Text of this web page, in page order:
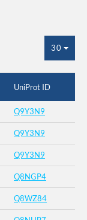
30
UniProt ID
Q9Y3N9
Q9Y3N9
Q9Y3N9
Q8NGP4
Q8WZ84